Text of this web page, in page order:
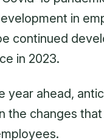
in
continued
in 2023.
year ahead,
the changes